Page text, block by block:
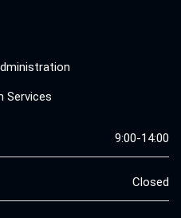
Services
9:00-14:00
Closed